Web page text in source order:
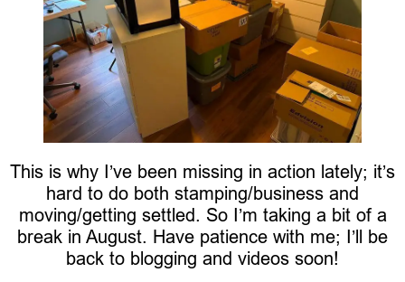
This is why I’ve been missing in action lately; it’s
hard to do both stamping/business and
moving/getting settled. So I’m taking a bit of a
break in August. Have patience with me; I’ll be
back to blogging and videos soon!